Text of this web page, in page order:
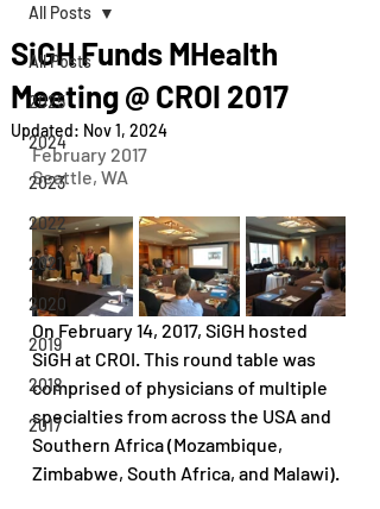
All Posts
2025
2024
2023
2022
2021
2020
2019
2018
2017
All Posts
SiGH Funds MHealth
Meeting @ CROI 2017
Updated: Nov 1, 2024
February 2017
Seattle, WA
On February 14, 2017, SiGH hosted
SiGH at CROI. This round table was
comprised of physicians of multiple
specialties from across the USA and
Southern Africa (Mozambique,
Zimbabwe, South Africa, and Malawi).